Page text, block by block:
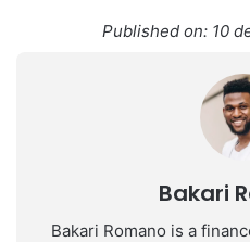
Published on: 10
Bakari
Bakari Romano is a